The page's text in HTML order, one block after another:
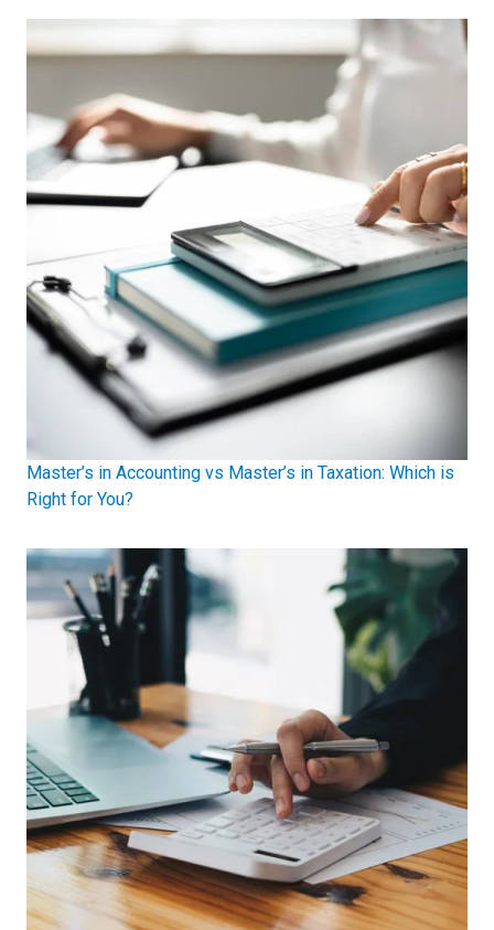
Master’s in Accounting vs Master’s in Taxation: Which is
Right for You?